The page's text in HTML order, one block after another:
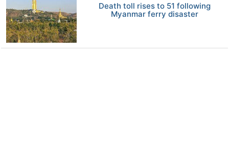
Death toll rises to 51 following
Myanmar ferry disaster